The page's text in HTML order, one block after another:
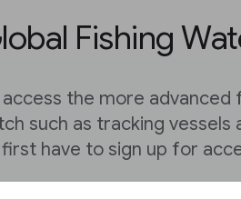
Fishing
the more advanced
such as tracking
have to sign up for